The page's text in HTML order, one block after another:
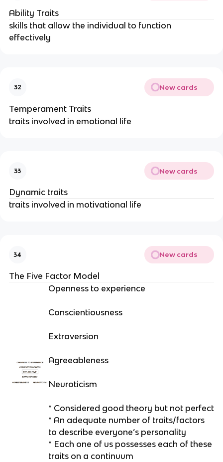
Ability Traits
skills that allow the individual to function
effectively
32 New cards
Temperament Traits
traits involved in emotional life
33 New cards
Dynamic traits
traits involved in motivational life
34 New cards
The Five Factor Model
Openness to experience
Conscientiousness
Extraversion
Agreeableness
Neuroticism
* Considered good theory but not perfect
* An adequate number of traits/factors
to describe everyone’s personality
* Each one of us possesses each of these
traits on a continuum